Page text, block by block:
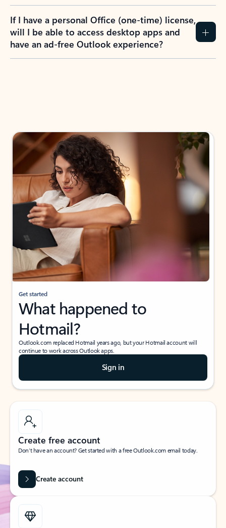
If I have a personal Office (one-time) license,
will I be able to access desktop apps and
have an ad-free Outlook experience?
Get started
What happened to
Hotmail?
Outlook.com replaced Hotmail years ago, but your Hotmail account will
continue to work across Outlook apps.
Sign in
Create free account
Don’t have an account? Get started with a free Outlook.com email today.
Create account